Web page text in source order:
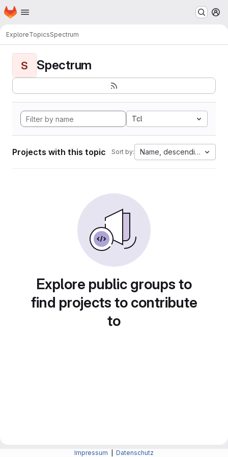
Skip to main content
Homepage
ExploreTopicsSpectrum
S Spectrum
Tcl
Projects with this topic Sort by: Name, descending
Explore public groups to
find projects to contribute
to
Impressum Datenschutz